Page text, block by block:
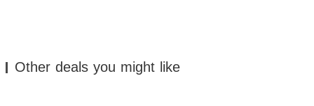
Other deals you might like